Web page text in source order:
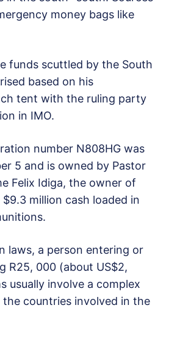
money bags like
funds scuttled by the South
based on his
tent with the ruling party
in IMO.
number N808HG was
5 and is owned by Pastor
Felix Idiga, the owner of
million cash loaded in
laws, a person entering or
R25, 000 (about US$2,
usually involve a complex
countries involved in the